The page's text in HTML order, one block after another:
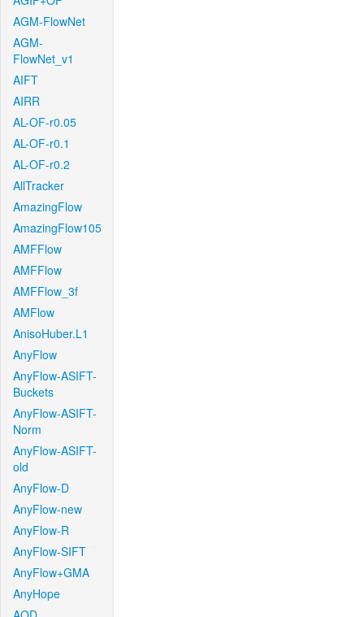
AGM-FlowNet
AGM-
FlowNet_v1
AIFT
AIRR
AL-OF-r0.05
AL-OF-r0.1
AL-OF-r0.2
AllTracker
AmazingFlow
AmazingFlow105
AMFFlow
AMFFlow
AMFFlow_3f
AMFlow
AnisoHuber.L1
AnyFlow
AnyFlow-ASIFT-
Buckets
AnyFlow-ASIFT-
Norm
AnyFlow-ASIFT-
old
AnyFlow-D
AnyFlow-new
AnyFlow-R
AnyFlow-SIFT
AnyFlow+GMA
AnyHope